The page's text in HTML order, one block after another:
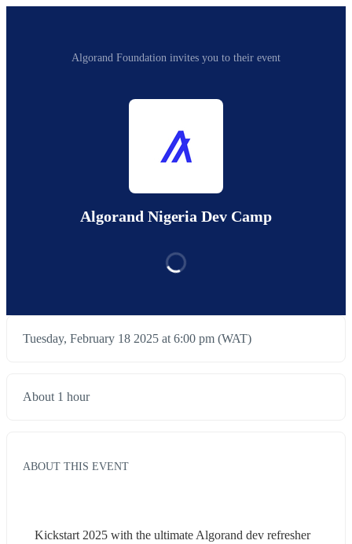
Algorand Foundation invites you to their event
Algorand Nigeria Dev Camp
Tuesday, February 18 2025 at 6:00 pm (WAT)
About 1 hour
ABOUT THIS EVENT
Kickstart 2025 with the ultimate Algorand dev refresher